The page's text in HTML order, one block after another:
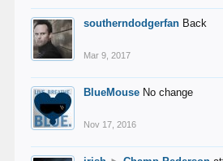
southerndodgerfan Back
Mar 9, 2017
BlueMouse No change
Nov 17, 2016